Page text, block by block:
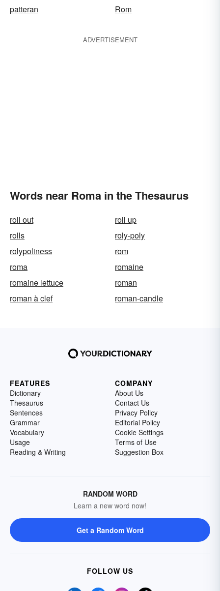
patteran
Rom
ADVERTISEMENT
Words near Roma in the Thesaurus
roll out
roll up
rolls
roly-poly
rolypoliness
rom
roma
romaine
romaine lettuce
roman
roman à clef
roman-candle
FEATURES
Dictionary
Thesaurus
Sentences
Grammar
Vocabulary
Usage
Reading & Writing
COMPANY
About Us
Contact Us
Privacy Policy
Editorial Policy
Cookie Settings
Terms of Use
Suggestion Box
RANDOM WORD
Learn a new word now!
Get a Random Word
FOLLOW US